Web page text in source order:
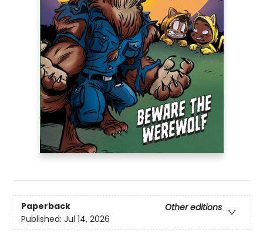
Paperback
Other editions
Published: Jul 14, 2026